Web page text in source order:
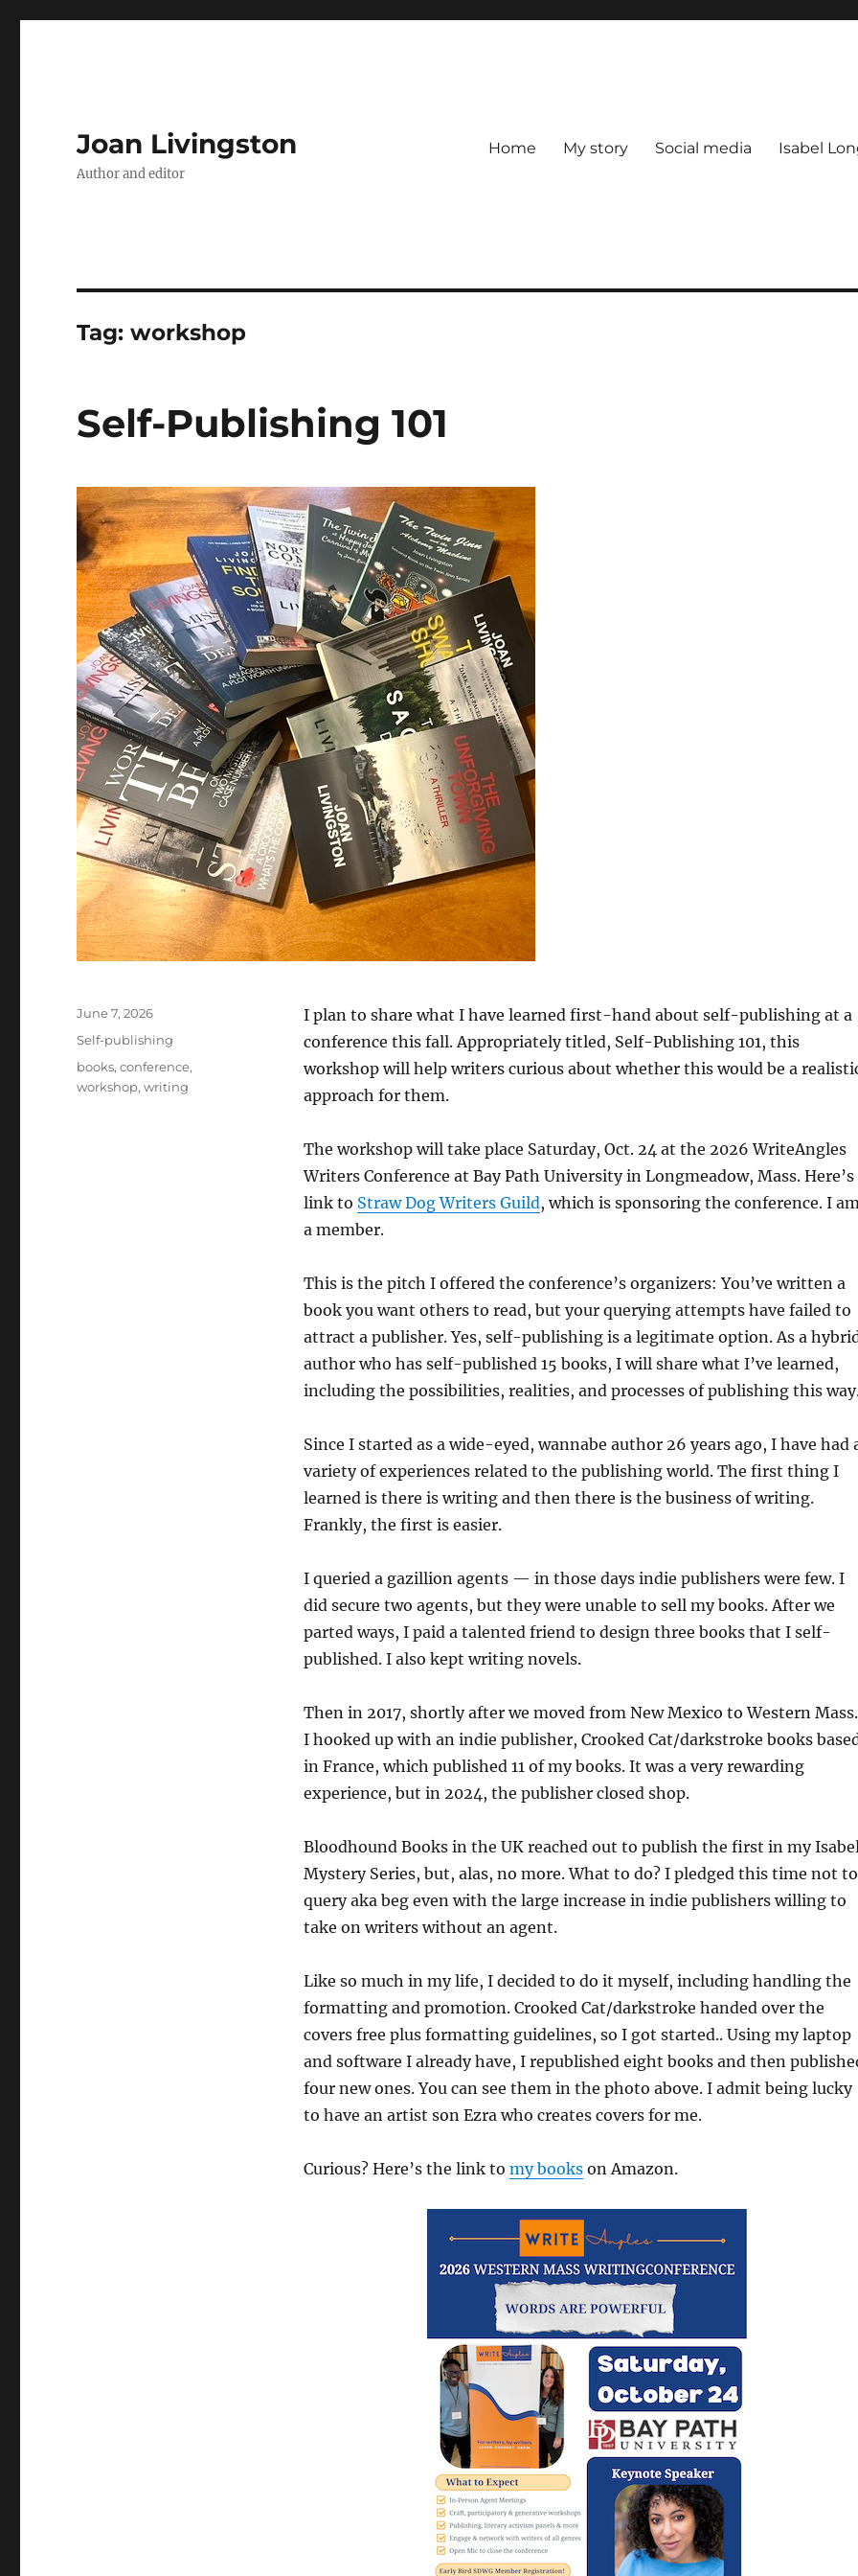
Joan Livingston
Author and editor
Home My story Social media Isabel
Tag:workshop
Self-Publishing 101
I plan to share what I have learned first-hand about self-publishing at a
conference this fall. Appropriately titled, Self-Publishing 101, this
workshop will help writers curious about whether this would be a
approach for them.
The workshop will take place Saturday, Oct. 24 at the 2026 WriteAngles
Writers Conference at Bay Path University in Longmeadow, Mass. Here’s
link to Straw Dog Writers Guild, which is sponsoring the conference. I
a member.
This is the pitch I offered the conference’s organizers: You’ve written a
book you want others to read, but your querying attempts have failed to
attract a publisher. Yes, self-publishing is a legitimate option. As a
author who has self-published 15 books, I will share what I’ve learned,
including the possibilities, realities, and processes of publishing this
Since I started as a wide-eyed, wannabe author 26 years ago, I have had
variety of experiences related to the publishing world. The first thing I
learned is there is writing and then there is the business of writing.
Frankly, the first is easier.
I queried a gazillion agents — in those days indie publishers were few. I
did secure two agents, but they were unable to sell my books. After we
parted ways, I paid a talented friend to design three books that I self-
published. I also kept writing novels.
Then in 2017, shortly after we moved from New Mexico to Western
I hooked up with an indie publisher, Crooked Cat/darkstroke books
in France, which published 11 of my books. It was a very rewarding
experience, but in 2024, the publisher closed shop.
Bloodhound Books in the UK reached out to publish the first in my
Mystery Series, but, alas, no more. What to do? I pledged this time not to
query aka beg even with the large increase in indie publishers willing to
take on writers without an agent.
Like so much in my life, I decided to do it myself, including handling the
formatting and promotion. Crooked Cat/darkstroke handed over the
covers free plus formatting guidelines, so I got started.. Using my laptop
and software I already have, I republished eight books and then
four new ones. You can see them in the photo above. I admit being lucky
to have an artist son Ezra who creates covers for me.
Curious? Here’s the link to my bookson Amazon.
Posted
June 7, 2026
Categories
Self-publishing
Tags
books,conference,
workshop,writing